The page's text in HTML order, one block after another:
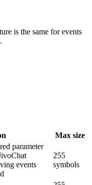
is the same for events
Max size
parameter
events
255
symbols